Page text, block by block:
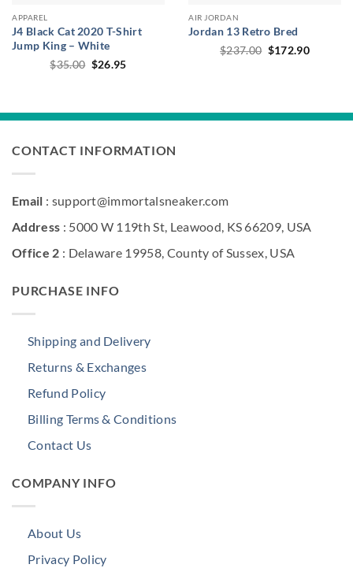
APPAREL
J4 Black Cat 2020 T-Shirt
Jump King – White
$35.00 Original
$26.95Current
AIR JORDAN
Jordan 13 Retro Bred
$237.00 Original
$172.90Current
CONTACT INFORMATION
Email : support@immortalsneaker.com
Address : 5000 W 119th St, Leawood, KS 66209, USA
Office 2 : Delaware 19958, County of Sussex, USA
PURCHASE INFO
Shipping and Delivery
Returns & Exchanges
Refund Policy
Billing Terms & Conditions
Contact Us
COMPANY INFO
About Us
Privacy Policy